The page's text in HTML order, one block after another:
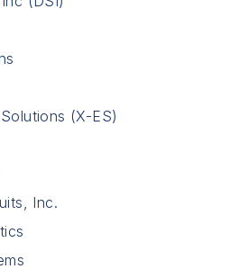
(X-ES)
Inc.